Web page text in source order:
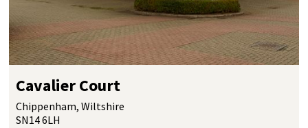
Cavalier Court
Chippenham, Wiltshire
SN14 6LH